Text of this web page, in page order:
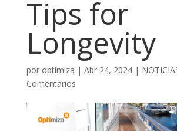
Tips for
Longevity
por optimiza | Abr 24, 2024|
Comentarios